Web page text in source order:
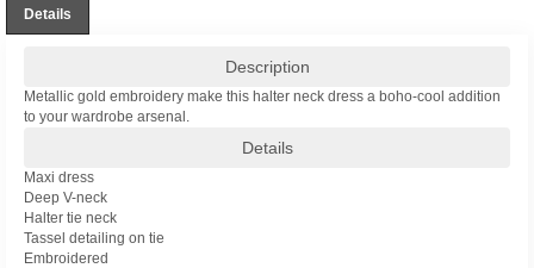
Details
Description
Metallic gold embroidery make this halter neck dress a boho-cool addition
to your wardrobe arsenal.
Details
Maxi dress
Deep V-neck
Halter tie neck
Tassel detailing on tie
Embroidered